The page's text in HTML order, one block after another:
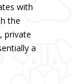
with
the
private
a